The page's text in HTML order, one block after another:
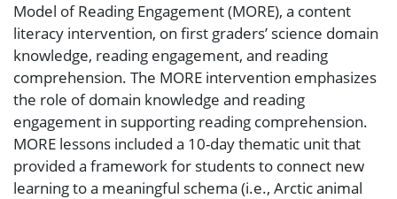
Model of Reading Engagement (MORE), a content
literacy intervention, on first graders’ science domain
knowledge, reading engagement, and reading
comprehension. The MORE intervention emphasizes
the role of domain knowledge and reading
engagement in supporting reading comprehension.
MORE lessons included a 10-day thematic unit that
provided a framework for students to connect new
learning to a meaningful schema (i.e., Arctic animal